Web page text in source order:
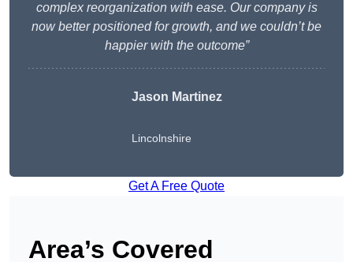
complex reorganization with ease. Our company is
now better positioned for growth, and we couldn’t be
happier with the outcome”
Jason Martinez
Lincolnshire
Get A Free Quote
Area’s Covered